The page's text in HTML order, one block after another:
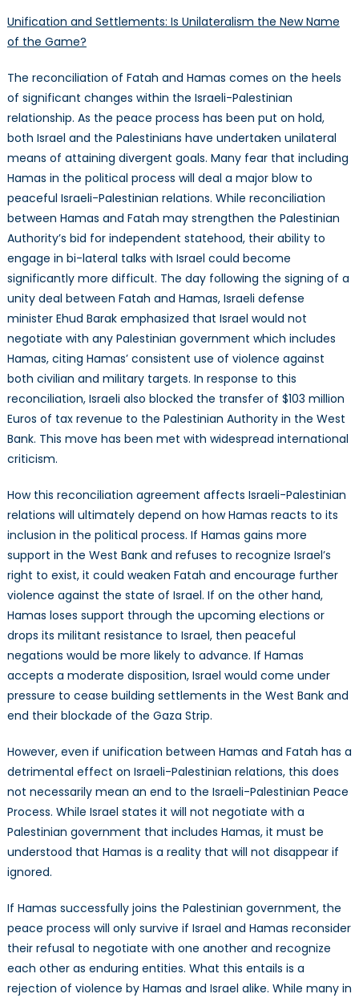
Unification and Settlements: Is Unilateralism the New Name
of the Game?
The reconciliation of Fatah and Hamas comes on the heels
of significant changes within the Israeli-Palestinian
relationship. As the peace process has been put on hold,
both Israel and the Palestinians have undertaken unilateral
means of attaining divergent goals. Many fear that including
Hamas in the political process will deal a major blow to
peaceful Israeli-Palestinian relations. While reconciliation
between Hamas and Fatah may strengthen the Palestinian
Authority’s bid for independent statehood, their ability to
engage in bi-lateral talks with Israel could become
significantly more difficult. The day following the signing of a
unity deal between Fatah and Hamas, Israeli defense
minister Ehud Barak emphasized that Israel would not
negotiate with any Palestinian government which includes
Hamas, citing Hamas’ consistent use of violence against
both civilian and military targets. In response to this
reconciliation, Israeli also blocked the transfer of $103 million
Euros of tax revenue to the Palestinian Authority in the West
Bank. This move has been met with widespread international
criticism.
How this reconciliation agreement affects Israeli-Palestinian
relations will ultimately depend on how Hamas reacts to its
inclusion in the political process. If Hamas gains more
support in the West Bank and refuses to recognize Israel’s
right to exist, it could weaken Fatah and encourage further
violence against the state of Israel. If on the other hand,
Hamas loses support through the upcoming elections or
drops its militant resistance to Israel, then peaceful
negations would be more likely to advance. If Hamas
accepts a moderate disposition, Israel would come under
pressure to cease building settlements in the West Bank and
end their blockade of the Gaza Strip.
However, even if unification between Hamas and Fatah has a
detrimental effect on Israeli-Palestinian relations, this does
not necessarily mean an end to the Israeli-Palestinian Peace
Process. While Israel states it will not negotiate with a
Palestinian government that includes Hamas, it must be
understood that Hamas is a reality that will not disappear if
ignored.
If Hamas successfully joins the Palestinian government, the
peace process will only survive if Israel and Hamas reconsider
their refusal to negotiate with one another and recognize
each other as enduring entities. What this entails is a
rejection of violence by Hamas and Israel alike. While many in